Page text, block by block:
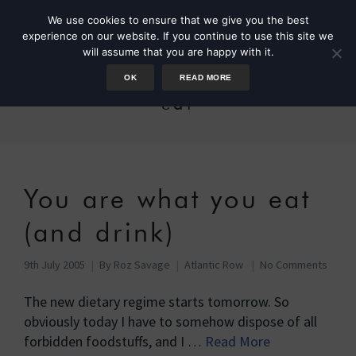
eat
You are what you eat
(and drink)
9th July 2005 By Roz Savage Atlantic Row No Comments
The new dietary regime starts tomorrow. So
obviously today I have to somehow dispose of all
forbidden foodstuffs, and I … Read More
We use cookies to ensure that we give you the best
experience on our website. If you continue to use this site we
will assume that you are happy with it.
OK READ MORE